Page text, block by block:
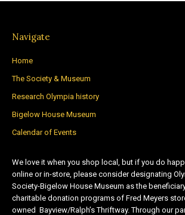
Navigate
Home
The Society & Museum
Research Olympia history
Bigelow House Museum
Calendar of Events
We love it when you shop local, but if you do
online or in-store, please consider designating
Society-Bigelow House Museum as the
charitable donation programs of Fred Meyers
owned Bayview/Ralph’s Thriftway. Through our